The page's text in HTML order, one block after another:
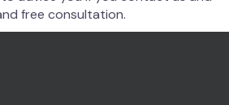
free consultation.